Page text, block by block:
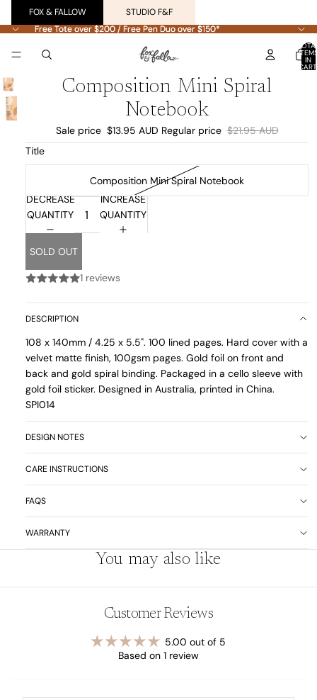
FOX & FALLOW
STUDIO F&F
Free Tote over $200 / Free Pen Duo over $150*
Free Tote over $200 / Free Pen Duo over $150*
IN
Composition Mini Spiral
Notebook
Sale price $13.95 AUD Regular price $21.95 AUD
Title
Composition Mini Spiral Notebook
DECREASE
QUANTITY
INCREASE
QUANTITY
SOLD OUT
1 reviews
DESCRIPTION
108 x 140mm / 4.25 x 5.5". 100 lined pages. Hard cover with a
velvet matte finish, 100gsm pages. Gold foil on front and
back and gold spiral binding. Packaged in a cello sleeve with
gold foil sticker. Designed in Australia, printed in China.
SPI014
DESIGN NOTES
CARE INSTRUCTIONS
FAQS
WARRANTY
You may also like
Customer Reviews
5.00 out of 5
Based on 1 review